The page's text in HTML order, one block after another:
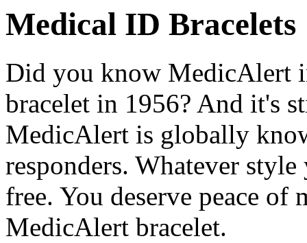
Medical ID Bracelets
Did you know MedicAlert
bracelet in 1956? And it's
MedicAlert is globally
responders. Whatever
free. You deserve peace of
MedicAlert bracelet.